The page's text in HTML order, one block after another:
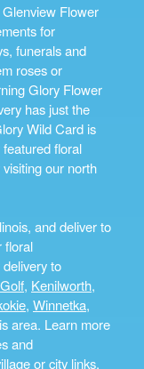
Flower
for
funerals and
roses or
Glory Flower
has just the
Wild Card is
floral
our north
and deliver to
floral
to
Golf, Kenilworth,
, Winnetka,
area. Learn more
and
or city links,